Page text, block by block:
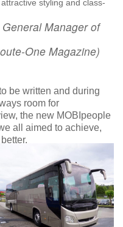
styling and class-
Manager of
One Magazine)
be written and during
room for
the new MOBIpeople
all aimed to achieve,